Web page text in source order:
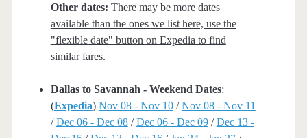
Other dates: There may be more dates
available than the ones we list here, use the
"flexible date" button on Expedia to find
similar fares.
Dallas to Savannah - Weekend Dates:
(Expedia) Nov 08 - Nov 10/Nov 08 - Nov 11
/Dec 06 - Dec 08/Dec 06 - Dec 09/Dec 13 -